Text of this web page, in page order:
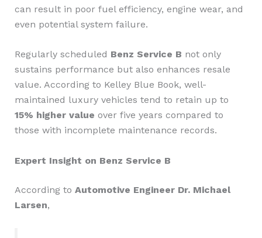
can result in poor fuel efficiency, engine wear, and
even potential system failure.
Regularly scheduled Benz Service B not only
sustains performance but also enhances resale
value. According to Kelley Blue Book, well-
maintained luxury vehicles tend to retain up to
15% higher value over five years compared to
those with incomplete maintenance records.
Expert Insight on Benz Service B
According to Automotive Engineer Dr. Michael
Larsen,